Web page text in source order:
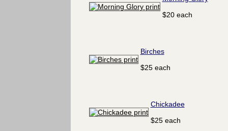
$20 each
Birches
$25 each
Chickadee
$25 each